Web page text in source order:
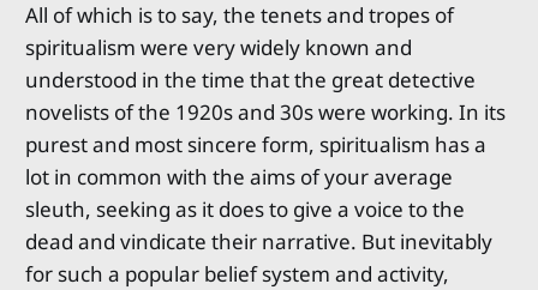
All of which is to say, the tenets and tropes of
spiritualism were very widely known and
understood in the time that the great detective
novelists of the 1920s and 30s were working. In its
purest and most sincere form, spiritualism has a
lot in common with the aims of your average
sleuth, seeking as it does to give a voice to the
dead and vindicate their narrative. But inevitably
for such a popular belief system and activity,